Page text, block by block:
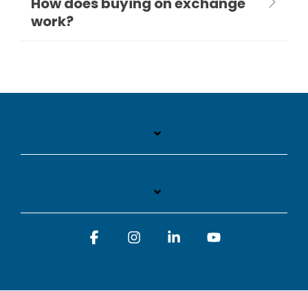
work?
FacebookInstagramLinkedin